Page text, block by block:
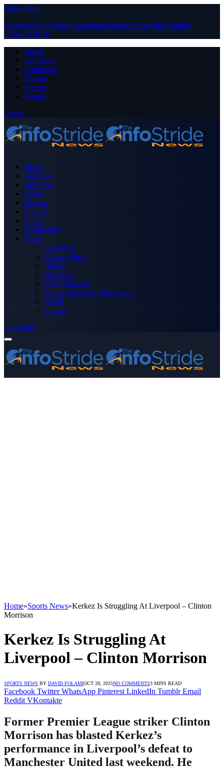
Close Menu
Facebook X (Twitter) Instagram PinterestYouTube Tumblr
LinkedIn RSS
About
Advertise
Contribute
Donate
Forum
Contact
Login
Home
Business
Celebrity
Crime
Nigeria
Politics
Sports
Technology
More
Advertise
Editor’s Picks
Health
Opinions
Press Releases
Media OutReach Newswire
World
Forum
Subscribe
Home»Sports News»Kerkez Is Struggling At Liverpool – Clinton
Morrison
Kerkez Is Struggling At
Liverpool – Clinton Morrison
SPORTS NEWS BY DAVID FOLAMIOCT 28, 2025NO COMMENTS3 MINS READ
Facebook Twitter WhatsApp Pinterest LinkedIn Tumblr Email
Reddit VKontakte
Former Premier League striker Clinton
Morrison has blasted Kerkez’s
performance in Liverpool’s defeat to
Manchester United last weekend. He